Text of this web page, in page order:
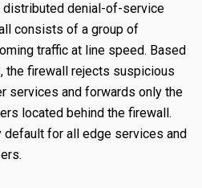
distributed denial-of-service
consists of a group of
traffic at line speed. Based
the firewall rejects suspicious
services and forwards only the
located behind the firewall.
for all edge services and